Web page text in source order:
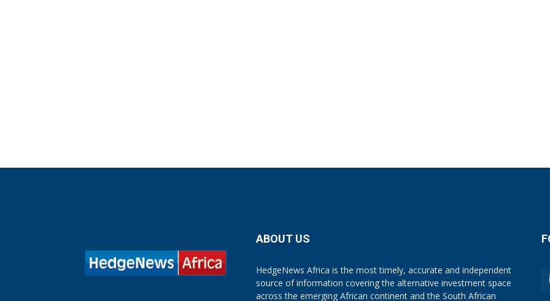
ABOUT US
HedgeNews Africa is the most timely, accurate and independent
source of information covering the alternative investment space
across the emerging African continent and the South African